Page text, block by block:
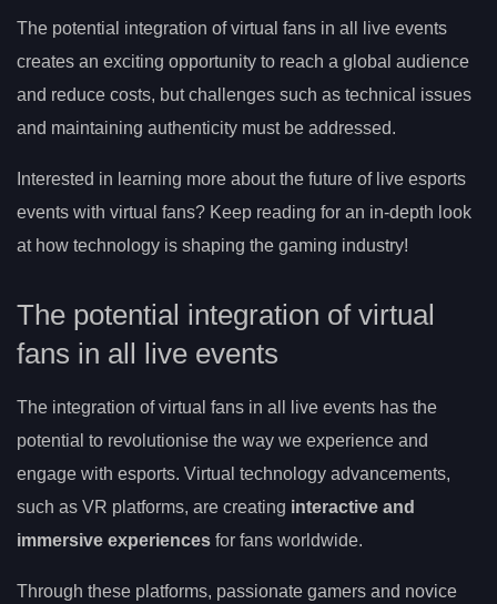
The potential integration of virtual fans in all live events
creates an exciting opportunity to reach a global audience
and reduce costs, but challenges such as technical issues
and maintaining authenticity must be addressed.
Interested in learning more about the future of live esports
events with virtual fans? Keep reading for an in-depth look
at how technology is shaping the gaming industry!
The potential integration of virtual
fans in all live events
The integration of virtual fans in all live events has the
potential to revolutionise the way we experience and
engage with esports. Virtual technology advancements,
such as VR platforms, are creating interactive and
immersive experiences for fans worldwide.
Through these platforms, passionate gamers and novice